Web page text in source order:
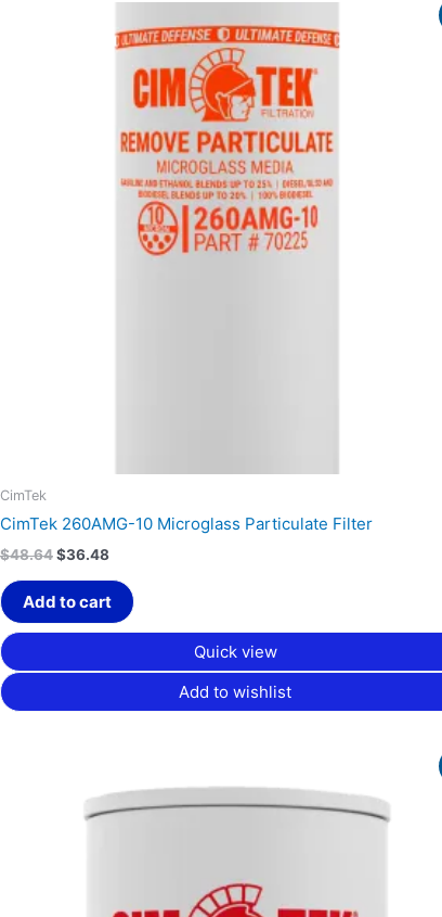
CimTek
CimTek 260AMG-10 Microglass Particulate Filter
$48.64$36.48
price
is:
$36.48.
Add to cart
Quick view
Add to wishlist
$11.58
through